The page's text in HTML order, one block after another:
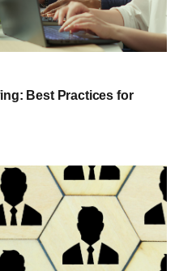
Best Practices for